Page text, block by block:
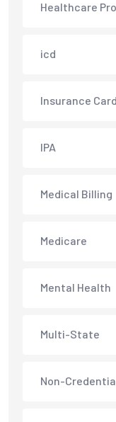
Healthcare
icd
Insurance Card
IPA
Medical Billing
Medicare
Mental Health
Multi-State
Non-